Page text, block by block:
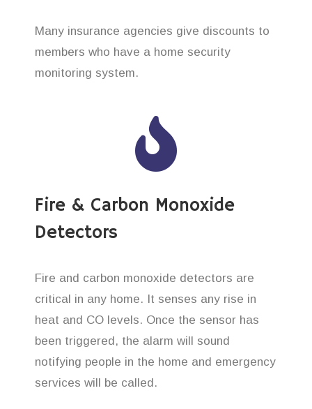
Many insurance agencies give discounts to
members who have a home security
monitoring system.
Fire & Carbon Monoxide
Detectors
Fire and carbon monoxide detectors are
critical in any home. It senses any rise in
heat and CO levels. Once the sensor has
been triggered, the alarm will sound
notifying people in the home and emergency
services will be called.